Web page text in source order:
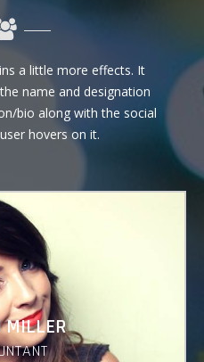
a little more effects. It
name and designation
bio along with the social
hovers on it.
MILLER